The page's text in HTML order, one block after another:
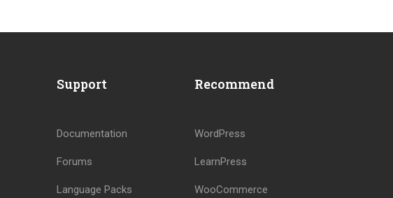
Support
Documentation
Forums
Language Packs
Recommend
WordPress
LearnPress
WooCommerce